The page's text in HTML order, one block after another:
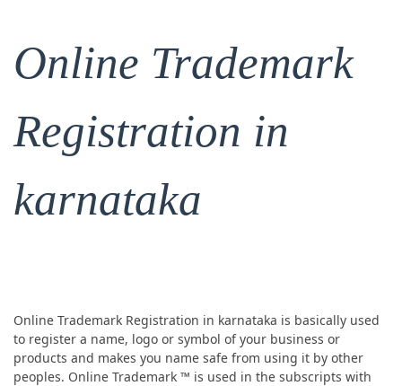
Online Trademark
Registration in
karnataka
Online Trademark Registration in karnataka is basically used
to register a name, logo or symbol of your business or
products and makes you name safe from using it by other
peoples. Online Trademark ™ is used in the subscripts with